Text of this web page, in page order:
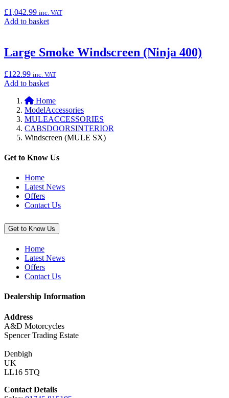
Cylinder,
Type
B”
£1,042.99 inc. VAT
Add to basketAdd
“Akrapovič
Titanium
(Ninja
1000SX)”
Large Smoke Windscreen (Ninja 400)
£122.99 inc. VAT
Add to basketAdd
basket:
“Large
Smoke
Windscreen
(Ninja
Home
ModelAccessories
MULEACCESSORIES
CABSDOORSINTERIOR
Windscreen (MULE SX)
Get to Know Us
Home
Latest News
Offers
Contact Us
Get to Know Us
Home
Latest News
Offers
Contact Us
Dealership Information
Address
A&D Motorcycles
Spencer Trading Estate
Denbigh
UK
LL16 5TQ
Contact Details